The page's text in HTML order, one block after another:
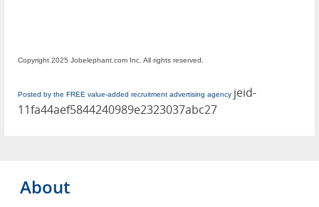
Copyright 2025 Jobelephant.com Inc. All rights reserved.
Posted by the FREE value-added recruitment advertising agency jeid-
11fa44aef5844240989e2323037abc27
About